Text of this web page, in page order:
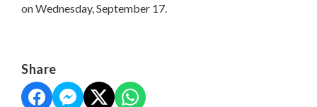
on Wednesday, September 17.
Share